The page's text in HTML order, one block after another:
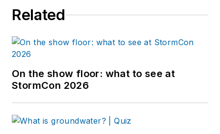
Related
On the show floor: what to see at
StormCon 2026